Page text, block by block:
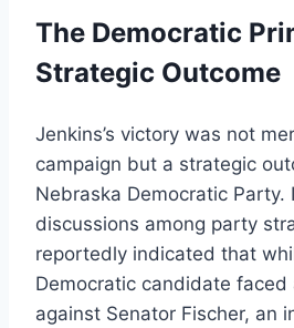
The Democratic
Strategic Outcome
Jenkins’s victory was not
campaign but a strategic
Nebraska Democratic Party.
discussions among party
reportedly indicated that
Democratic candidate faced
against Senator Fischer, an